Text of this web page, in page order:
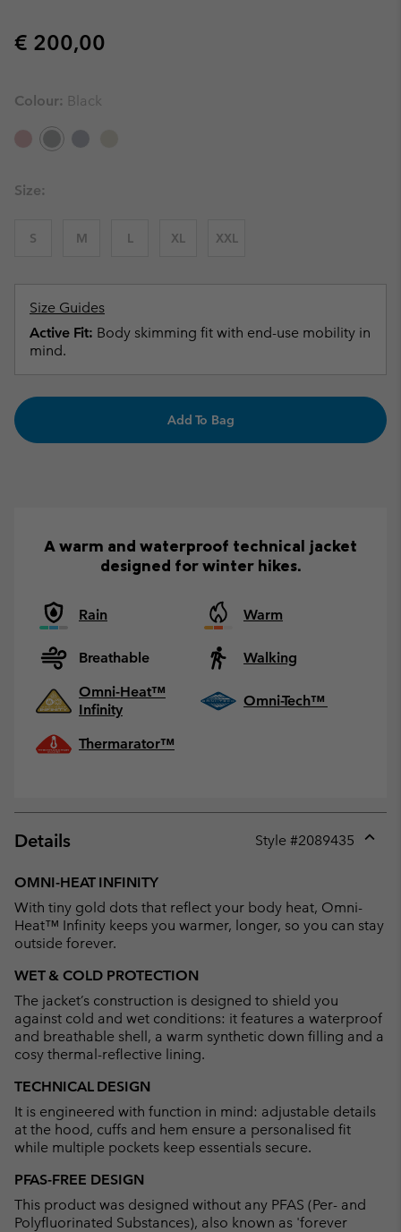
Regular price:
€ 200,00
Colour: Black
Size:
S M L XL XXL
Size Guides
Active Fit: Body skimming fit with end-use mobility in
mind.
Add To Bag
A warm and waterproof technical jacket
designed for winter hikes.
Rain Warm
Breathable
Walking
Omni-Heat™
Infinity
Omni-Tech™
Thermarator™
Details Style #2089435
OMNI-HEAT INFINITY
With tiny gold dots that reflect your body heat, Omni-
Heat™ Infinity keeps you warmer, longer, so you can stay
outside forever.
WET & COLD PROTECTION
The jacket’s construction is designed to shield you
against cold and wet conditions: it features a waterproof
and breathable shell, a warm synthetic down filling and a
cosy thermal-reflective lining.
TECHNICAL DESIGN
It is engineered with function in mind: adjustable details
at the hood, cuffs and hem ensure a personalised fit
while multiple pockets keep essentials secure.
PFAS-FREE DESIGN
This product was designed without any PFAS (Per- and
Polyfluorinated Substances), also known as 'forever